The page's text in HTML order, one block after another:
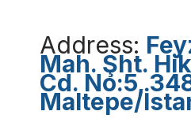
Address:
Mah. Şht.
Cd. No:5,
Maltepe/